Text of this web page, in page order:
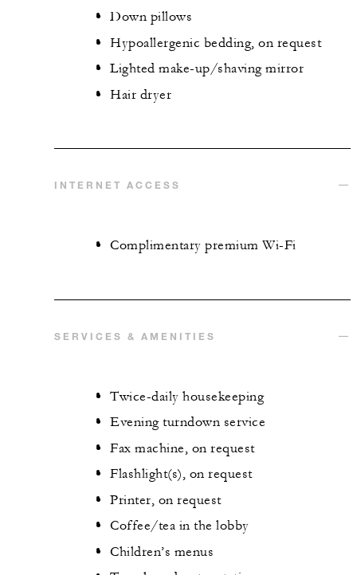
Down pillows
Hypoallergenic bedding, on request
Lighted make-up/shaving mirror
Hair dryer
INTERNET ACCESS
Complimentary premium Wi-Fi
SERVICES & AMENITIES
Twice-daily housekeeping
Evening turndown service
Fax machine, on request
Flashlight(s), on request
Printer, on request
Coffee/tea in the lobby
Children’s menus